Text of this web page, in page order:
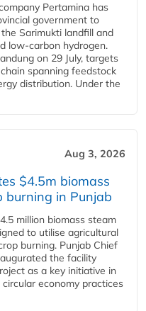
Pertamina has
government to
Sarimukti landfill and
low-carbon hydrogen.
on 29 July, targets
spanning feedstock
distribution. Under the
Aug 3, 2026
$4.5m biomass
burning in Punjab
million biomass steam
to utilise agricultural
burning. Punjab Chief
the facility
as a key initiative in
economy practices